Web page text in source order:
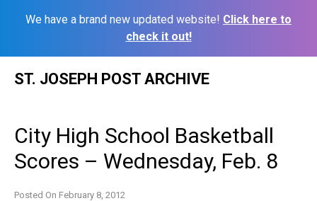
We have a brand new updated website! Click here to
check it out!
ST. JOSEPH POST ARCHIVE
City High School Basketball
Scores – Wednesday, Feb. 8
Posted On February 8, 2012